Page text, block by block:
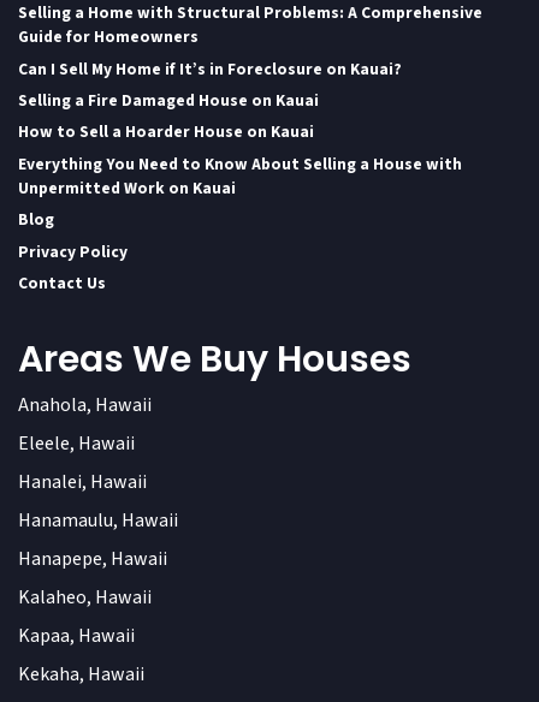
Selling a Home with Structural Problems: A Comprehensive
Guide for Homeowners
Can I Sell My Home if It’s in Foreclosure on Kauai?
Selling a Fire Damaged House on Kauai
How to Sell a Hoarder House on Kauai
Everything You Need to Know About Selling a House with
Unpermitted Work on Kauai
Blog
Privacy Policy
Contact Us
Areas We Buy Houses
Anahola, Hawaii
Eleele, Hawaii
Hanalei, Hawaii
Hanamaulu, Hawaii
Hanapepe, Hawaii
Kalaheo, Hawaii
Kapaa, Hawaii
Kekaha, Hawaii